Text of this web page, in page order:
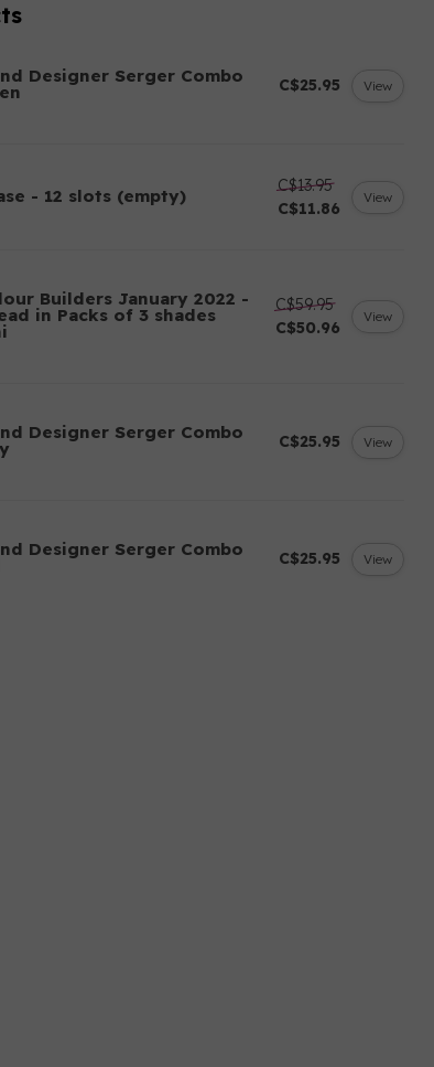
Designer Serger Combo C$25.95 View
- 12 slots (empty)
C$13.95
C$11.86
View
Builders January 2022 -
in Packs of 3 shades
C$59.95
C$50.96
View
Designer Serger Combo C$25.95 View
Designer Serger Combo C$25.95 View